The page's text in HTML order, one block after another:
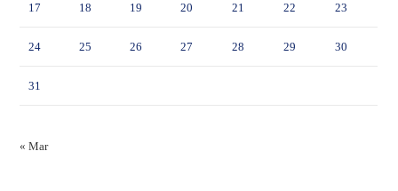
17 18 19 20 21 22 23
24 25 26 27 28 29 30
31
« Mar